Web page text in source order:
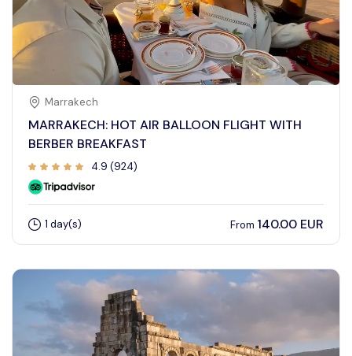
Contact Us
Marrakech
MARRAKECH: HOT AIR BALLOON FLIGHT WITH
BERBER BREAKFAST
4.9 (924)
1 day(s) From 140.00 EUR